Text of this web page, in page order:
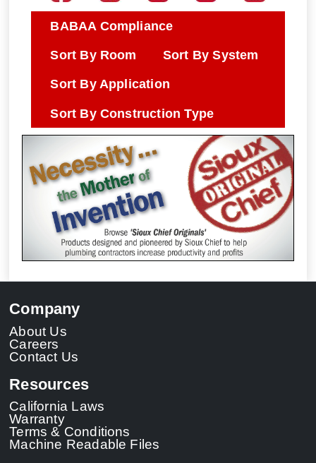
BABAA Compliance
Sort By Room Sort By System
Sort By Application
Sort By Construction Type
Company
About Us
Careers
Contact Us
Resources
California Laws
Warranty
Terms & Conditions
Machine Readable Files